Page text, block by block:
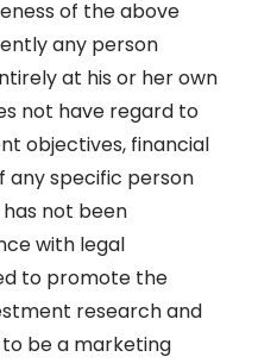
of the above
any person
at his or her own
not have regard to
objectives, financial
any specific person
not been
with legal
to promote the
research and
to be a marketing